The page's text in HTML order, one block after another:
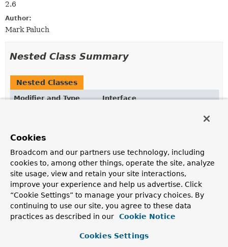
2.6
Author:
Mark Paluch
Nested Class Summary
Nested Classes
Modifier and Type
Interface
Fetchable extension
materialize results from the underlying query.
static interface
Reactive extensionFluentQuery allowing to materialize
results from the underlying query.
Cookies
Broadcom and our partners use technology, including
cookies to, among other things, operate the site, analyze
site usage, view and retain your site interactions,
improve your experience and help us advertise. Click
“Cookie Settings” to manage your privacy choices. By
continuing to use our site, you agree to these data
practices as described in our
Cookie Notice
Cookies Settings